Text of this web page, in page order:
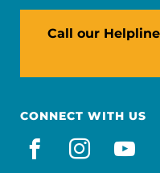
Call our
CONNECT WITH US
facebook